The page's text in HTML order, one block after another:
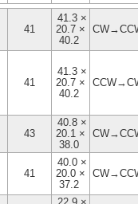
41
41.3 ×
20.7 ×
40.2
41
41.3 ×
20.7 ×
40.2
43
40.8 ×
20.1 ×
38.0
41
40.0 ×
20.0 ×
37.2